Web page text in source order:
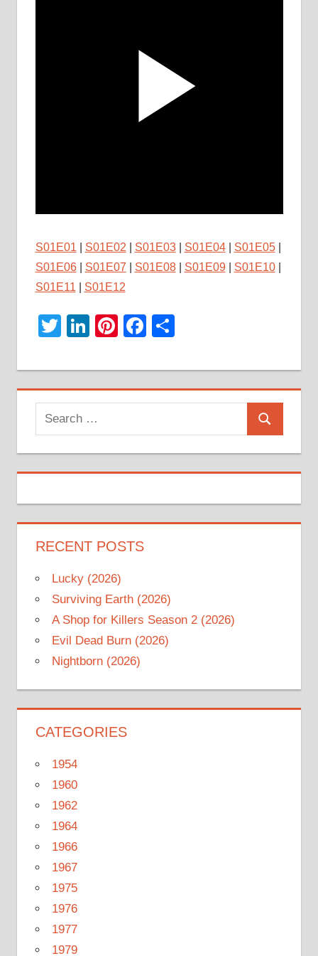
S01E01 S01E02 S01E03| S01E04| S01E05|
S01E06| S01E07 S01E08| S01E09| S01E10|
S01E11
S01E12
Twitter
LinkedIn
Pinterest
Facebook
Share
Search
for:
Search
RECENT POSTS
Lucky (2026)
Surviving Earth (2026)
A Shop for Killers Season 2 (2026)
Evil Dead Burn (2026)
Nightborn (2026)
CATEGORIES
1954
1960
1962
1964
1966
1967
1975
1976
1977
1979